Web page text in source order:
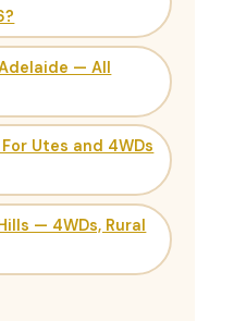
— All
Utes and 4WDs
— 4WDs, Rural